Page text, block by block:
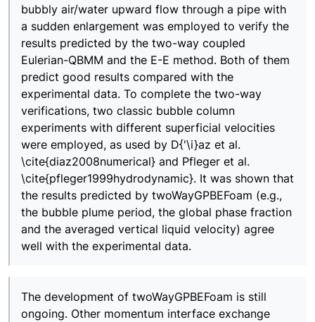
bubbly air/water upward flow through a pipe with
a sudden enlargement was employed to verify the
results predicted by the two-way coupled
Eulerian-QBMM and the E-E method. Both of them
predict good results compared with the
experimental data. To complete the two-way
verifications, two classic bubble column
experiments with different superficial velocities
were employed, as used by D{'\i}az et al.
\cite{diaz2008numerical} and Pfleger et al.
\cite{pfleger1999hydrodynamic}. It was shown that
the results predicted by twoWayGPBEFoam (e.g.,
the bubble plume period, the global phase fraction
and the averaged vertical liquid velocity) agree
well with the experimental data.
The development of twoWayGPBEFoam is still
ongoing. Other momentum interface exchange